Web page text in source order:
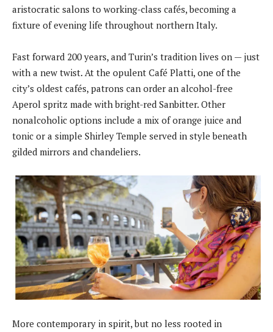
aristocratic salons to working-class cafés, becoming a
fixture of evening life throughout northern Italy.
Fast forward 200 years, and Turin’s tradition lives on — just
with a new twist. At the opulent Café Platti, one of the
city’s oldest cafés, patrons can order an alcohol-free
Aperol spritz made with bright-red Sanbitter. Other
nonalcoholic options include a mix of orange juice and
tonic or a simple Shirley Temple served in style beneath
gilded mirrors and chandeliers.
More contemporary in spirit, but no less rooted in